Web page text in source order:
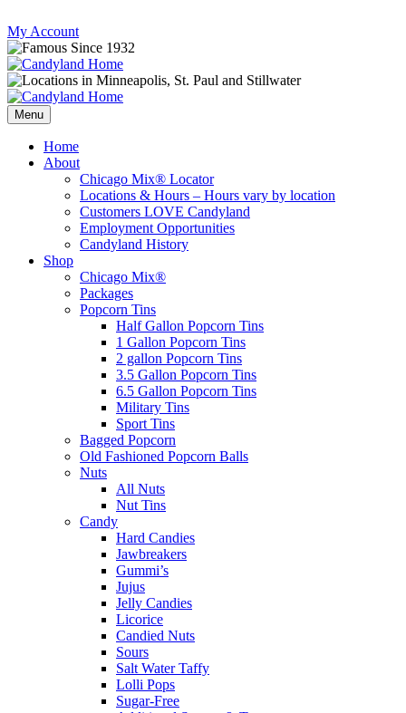
Skip
to
content
My Account
Follow
us
on
Instagram
Send
mail
to
Follow
us
on
Facebook
Follow
us
on
Twitter
Menu
Home
About
Chicago Mix® Locator
Locations & Hours – Hours vary by location
Customers LOVE Candyland
Employment Opportunities
Candyland History
Shop
Chicago Mix®
Packages
Popcorn Tins
Half Gallon Popcorn Tins
1 Gallon Popcorn Tins
2 gallon Popcorn Tins
3.5 Gallon Popcorn Tins
6.5 Gallon Popcorn Tins
Military Tins
Sport Tins
Bagged Popcorn
Old Fashioned Popcorn Balls
Nuts
All Nuts
Nut Tins
Candy
Hard Candies
Jawbreakers
Gummi’s
Jujus
Jelly Candies
Licorice
Candied Nuts
Sours
Salt Water Taffy
Lolli Pops
Sugar-Free